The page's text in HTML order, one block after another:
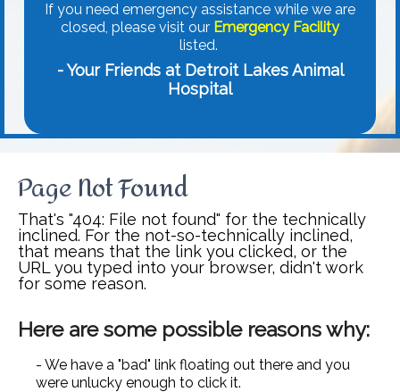
If you need emergency assistance while we are
closed, please visit our Emergency Facility
listed.
- Your Friends at Detroit Lakes Animal
Hospital
Page Not Found
That's "404: File not found" for the technically
inclined. For the not-so-technically inclined,
that means that the link you clicked, or the
URL you typed into your browser, didn't work
for some reason.
Here are some possible reasons why:
- We have a "bad" link floating out there and you
were unlucky enough to click it.